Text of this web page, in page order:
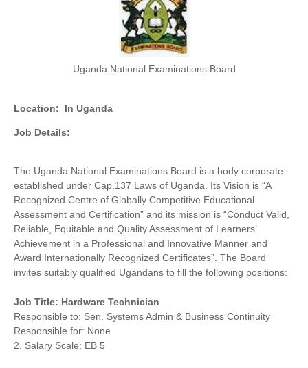
Uganda National Examinations Board
Location: In Uganda
Job Details:
The Uganda National Examinations Board is a body corporate
established under Cap.137 Laws of Uganda. Its Vision is “A
Recognized Centre of Globally Competitive Educational
Assessment and Certification” and its mission is “Conduct Valid,
Reliable, Equitable and Quality Assessment of Learners’
Achievement in a Professional and Innovative Manner and
Award Internationally Recognized Certificates”. The Board
invites suitably qualified Ugandans to fill the following positions:
Job Title: Hardware Technician
Responsible to: Sen. Systems Admin & Business Continuity
Responsible for: None
2. Salary Scale: EB 5